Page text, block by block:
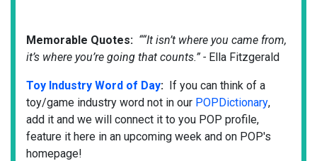
Memorable Quotes: ““It isn’t where you came from,
it’s where you’re going that counts.” - Ella Fitzgerald
Toy Industry Word of Day: If you can think of a
toy/game industry word not in our POPDictionary,
add it and we will connect it to you POP profile,
feature it here in an upcoming week and on POP's
homepage! ​